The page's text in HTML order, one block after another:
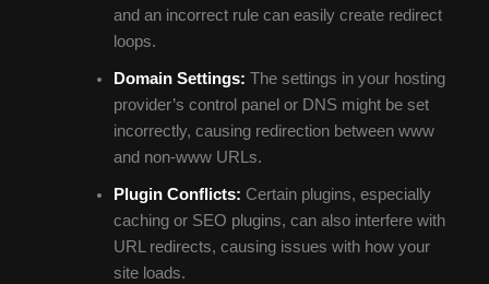
and an incorrect rule can easily create redirect
loops.
Domain Settings: The settings in your hosting
provider’s control panel or DNS might be set
incorrectly, causing redirection between www
and non-www URLs.
Plugin Conflicts: Certain plugins, especially
caching or SEO plugins, can also interfere with
URL redirects, causing issues with how your
site loads.